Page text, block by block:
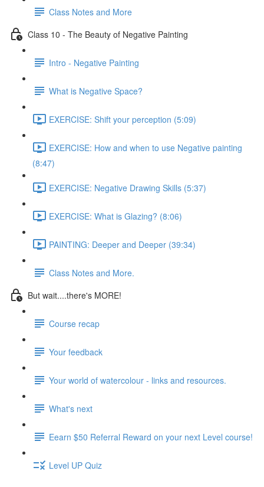
Class Notes and More
Class 10 - The Beauty of Negative Painting
Intro - Negative Painting
What is Negative Space?
EXERCISE: Shift your perception (5:09)
EXERCISE: How and when to use Negative painting
(8:47)
EXERCISE: Negative Drawing Skills (5:37)
EXERCISE: What is Glazing? (8:06)
PAINTING: Deeper and Deeper (39:34)
Class Notes and More.
But wait....there's MORE!
Course recap
Your feedback
Your world of watercolour - links and resources.
What's next
Eearn $50 Referral Reward on your next Level course!
Level UP Quiz